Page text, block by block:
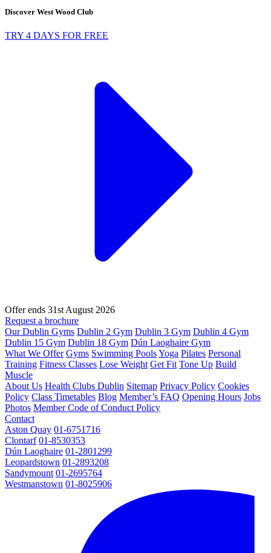
Discover West Wood Club
TRY 4 DAYS FOR FREE
Offer ends 31st August 2026
Request a brochure
Our Dublin Gyms Dublin 2 Gym Dublin 3 Gym Dublin 4 Gym
Dublin 15 Gym Dublin 18 Gym Dún Laoghaire Gym
What We Offer Gyms Swimming PoolsYoga Pilates Personal
Training Fitness Classes Lose Weight Get Fit Tone Up Build
Muscle
About Us Health Clubs Dublin Sitemap Privacy Policy Cookies
Policy Class Timetables Blog Member’s FAQ Opening Hours Jobs
Photos Member Code of Conduct Policy
Contact
Aston Quay 01-6751716
Clontarf 01-8530353
Dún Laoghaire 01-2801299
Leopardstown 01-2893208
Sandymount 01-2695764
Westmanstown 01-8025906